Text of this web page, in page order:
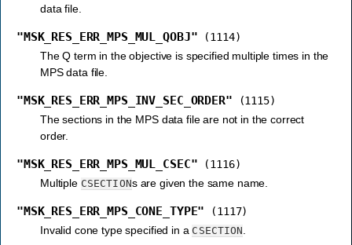
data file.
"MSK_RES_ERR_MPS_MUL_QOBJ"
(1114)
The Q term in the objective is specified multiple times in the
MPS data file.
"MSK_RES_ERR_MPS_INV_SEC_ORDER"
(1115)
The sections in the MPS data file are not in the correct
order.
"MSK_RES_ERR_MPS_MUL_CSEC"
(1116)
Multiple CSECTIONs are given the same name.
"MSK_RES_ERR_MPS_CONE_TYPE"
(1117)
Invalid cone type specified in a CSECTION